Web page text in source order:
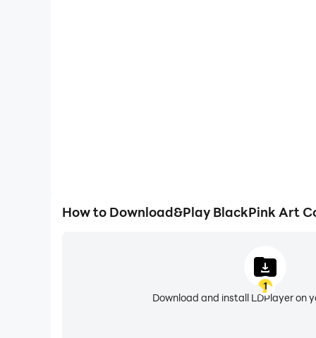
How to Download&Play BlackPink Art
1
Download and install LDPlayer on